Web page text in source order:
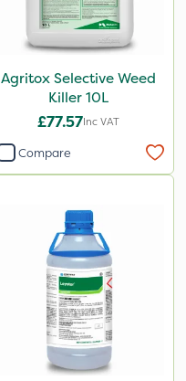
Agritox Selective Weed
Killer 10L
£77.57Inc VAT
Compare